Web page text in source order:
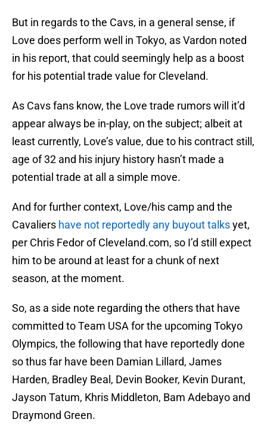
But in regards to the Cavs, in a general sense, if
Love does perform well in Tokyo, as Vardon noted
in his report, that could seemingly help as a boost
for his potential trade value for Cleveland.
As Cavs fans know, the Love trade rumors will it’d
appear always be in-play, on the subject; albeit at
least currently, Love’s value, due to his contract still,
age of 32 and his injury history hasn’t made a
potential trade at all a simple move.
And for further context, Love/his camp and the
Cavaliers have not reportedly any buyout talksyet,
per Chris Fedor of Cleveland.com, so I’d still expect
him to be around at least for a chunk of next
season, at the moment.
So, as a side note regarding the others that have
committed to Team USA for the upcoming Tokyo
Olympics, the following that have reportedly done
so thus far have been Damian Lillard, James
Harden, Bradley Beal, Devin Booker, Kevin Durant,
Jayson Tatum, Khris Middleton, Bam Adebayo and
Draymond Green.